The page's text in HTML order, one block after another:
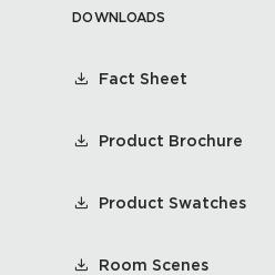
DOWNLOADS
Fact Sheet
Product Brochure
Product Swatches
Room Scenes